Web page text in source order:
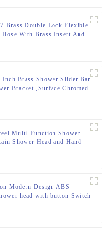
Brass Double Lock Flexible
With Brass Insert And
Inch Brass Shower Slider Bar
Bracket ,Surface Chromed
Multi-Function Shower
Shower Head and Hand
Modern Design ABS
head with button Switch